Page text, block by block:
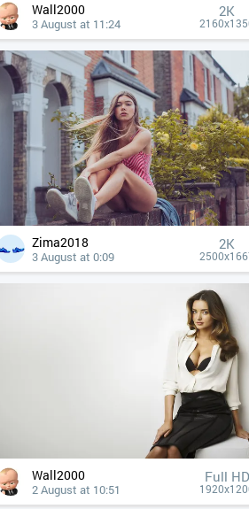
Wall2000
3 August at 11:24
2K
Zima2018
3 August at 0:09
2K
Wall2000
2 August at 10:51
Full HD